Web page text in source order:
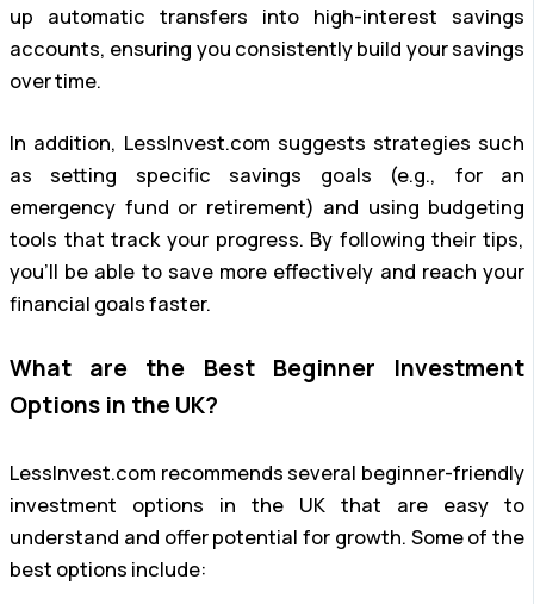
up automatic transfers into high-interest savings
accounts, ensuring you consistently build your savings
over time.
In addition, LessInvest.com suggests strategies such
as setting specific savings goals (e.g., for an
emergency fund or retirement) and using budgeting
tools that track your progress. By following their tips,
you’ll be able to save more effectively and reach your
financial goals faster.
What are the Best Beginner Investment
Options in the UK?
LessInvest.com recommends several beginner-friendly
investment options in the UK that are easy to
understand and offer potential for growth. Some of the
best options include: